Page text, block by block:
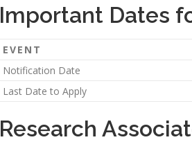
Important Dates
EVENT
Notification Date
Last Date to Apply
Research